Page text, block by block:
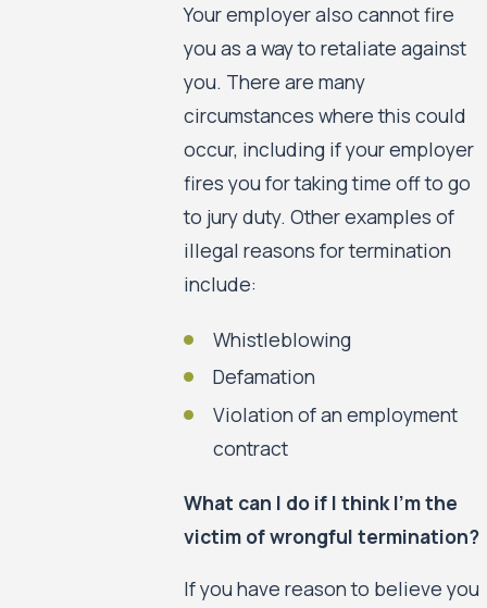
Your employer also cannot fire
you as a way to retaliate against
you. There are many
circumstances where this could
occur, including if your employer
fires you for taking time off to go
to jury duty. Other examples of
illegal reasons for termination
include:
Whistleblowing
Defamation
Violation of an employment
contract
What can I do if I think I’m the
victim of wrongful termination?
If you have reason to believe you